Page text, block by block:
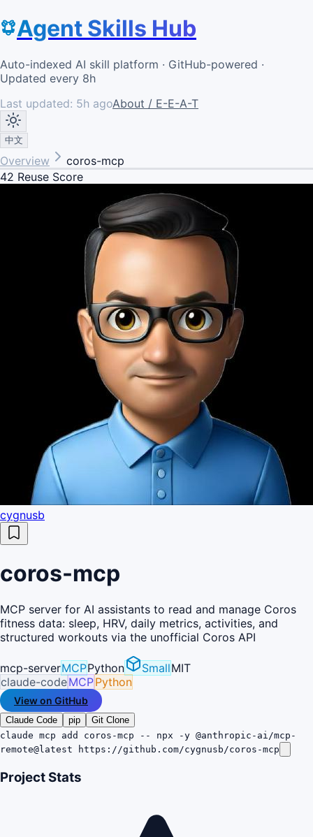
Agent Skills Hub
Auto-indexed AI skill platform · GitHub-powered ·
Updated every 8h
Last updated: 5h agoAbout / E-E-A-T
中文
Overview
coros-mcp
42 Reuse Score
cygnusb
coros-mcp
MCP server for AI assistants to read and manage Coros
fitness data: sleep, HRV, daily metrics, activities, and
structured workouts via the unofficial Coros API
mcp-serverMCPPython SmallMIT
claude-codeMCPPython
View on GitHub
Claude Code pip
Git Clone
claude mcp add coros-mcp -- npx -y @anthropic-ai/mcp-
remote@latest https://github.com/cygnusb/coros-mcp
Project Stats